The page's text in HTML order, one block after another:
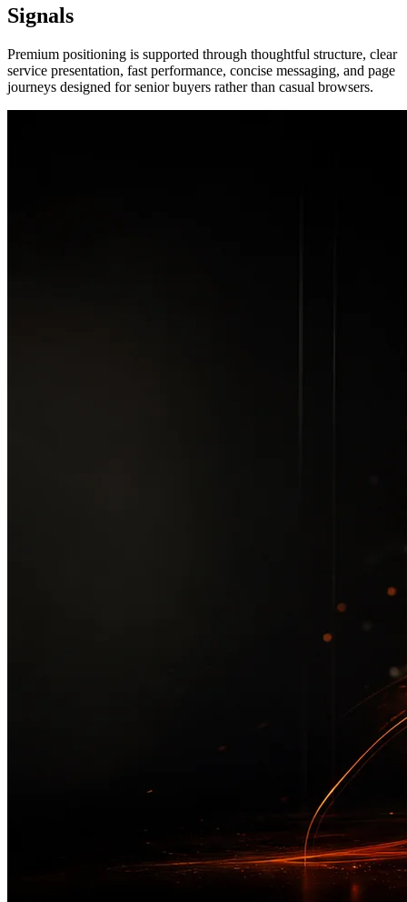
Signals
Premium positioning is supported through thoughtful structure, clear
service presentation, fast performance, concise messaging, and page
journeys designed for senior buyers rather than casual browsers.